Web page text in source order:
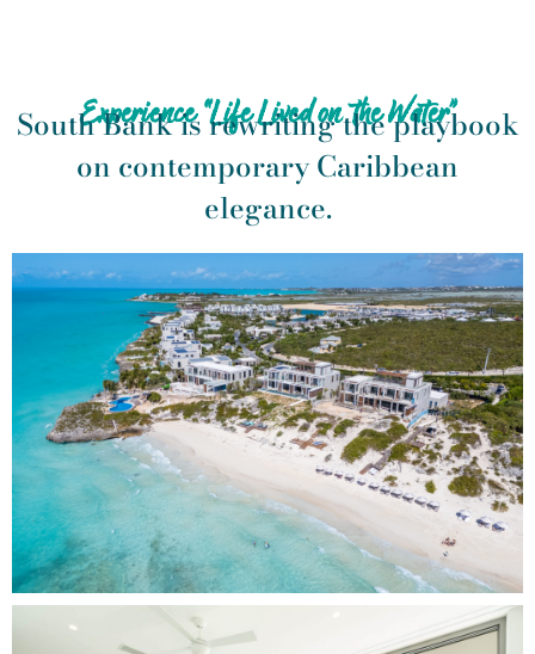
Experience “Life Lived on the Water”
South Bank is rewriting the playbook
on contemporary Caribbean
elegance.